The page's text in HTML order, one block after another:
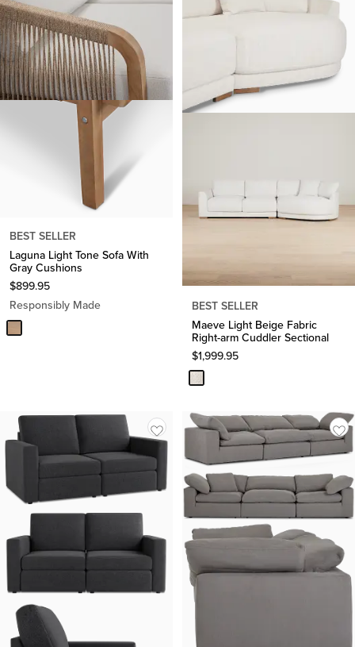
BEST SELLER
Laguna Light Tone Sofa With
Gray Cushions
$899.95
Responsibly Made
BEST SELLER
Maeve Light Beige Fabric
Right-arm Cuddler Sectional
$1,999.95